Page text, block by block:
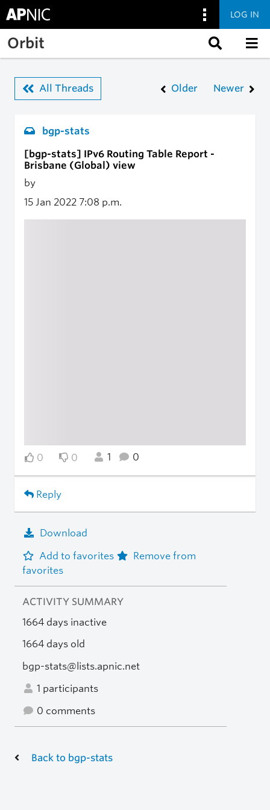
Skip to main content
LOG IN
Orbit
All Threads Older Newer
bgp-stats
[bgp-stats] IPv6 Routing Table Report -
Brisbane (Global) view
by
15 Jan 2022 7:08 p.m.
0 0 1 0
Reply
Download
Add to favorites
Remove from
favorites
ACTIVITY SUMMARY
1664 days inactive
1664 days old
bgp-stats@lists.apnic.net
1 participants
0 comments
Back to bgp-stats